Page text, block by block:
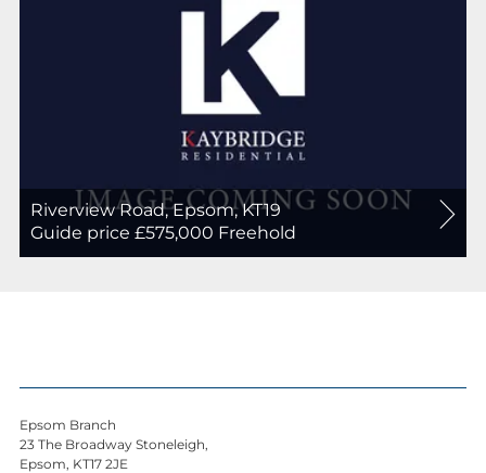
Riverview Road, Epsom, KT19
Guide price £575,000 Freehold
Sale
Epsom Branch
23 The Broadway Stoneleigh,
Epsom, KT17 2JE